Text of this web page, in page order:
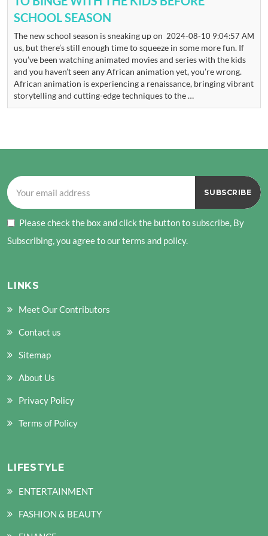
SCHOOL SEASON
2024-08-10 9:04:57 AM
The new school season is sneaking up on
us, but there’s still enough time to squeeze in some more fun. If
you’ve been watching animated movies and series with the kids
and you haven’t seen any African animation yet, you’re wrong.
African animation is experiencing a renaissance, bringing vibrant
storytelling and cutting-edge techniques to the …
Please check the box and click the button to subscribe, By
Subscribing, you agree to our terms and policy.
LINKS
Meet Our Contributors
Contact us
Sitemap
About Us
Privacy Policy
Terms of Policy
LIFESTYLE
ENTERTAINMENT
FASHION & BEAUTY